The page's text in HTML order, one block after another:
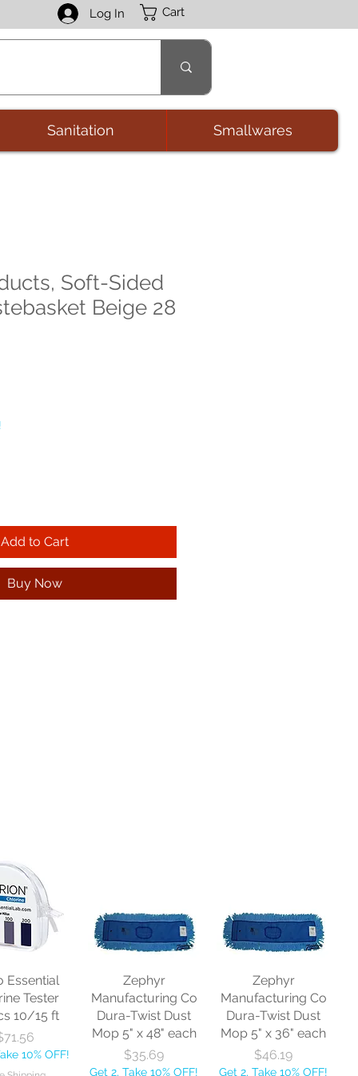
Log In Cart
Sanitation Smallwares
Soft-Sided
Beige 28
Add to Cart
Buy Now
Essential
Tester
10/15 ft
10% OFF!
Zephyr
Manufacturing Co
Dura-Twist Dust
Mop 5" x 48" each
Price
$35.69
Get 2, Take 10% OFF!
Zephyr
Manufacturing Co
Dura-Twist Dust
Mop 5" x 36" each
Price
$46.19
Get 2, Take 10% OFF!